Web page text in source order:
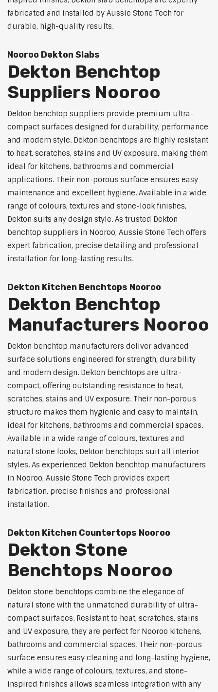
fabricated and installed by Aussie Stone Tech for
durable, high-quality results.
Nooroo Dekton Slabs
Dekton Benchtop
Suppliers Nooroo
Dekton benchtop suppliers provide premium ultra-
compact surfaces designed for durability, performance
and modern style. Dekton benchtops are highly resistant
to heat, scratches, stains and UV exposure, making them
ideal for kitchens, bathrooms and commercial
applications. Their non-porous surface ensures easy
maintenance and excellent hygiene. Available in a wide
range of colours, textures and stone-look finishes,
Dekton suits any design style. As trusted Dekton
benchtop suppliers in Nooroo, Aussie Stone Tech offers
expert fabrication, precise detailing and professional
installation for long-lasting results.
Dekton Kitchen Benchtops Nooroo
Dekton Benchtop
Manufacturers Nooroo
Dekton benchtop manufacturers deliver advanced
surface solutions engineered for strength, durability
and modern design. Dekton benchtops are ultra-
compact, offering outstanding resistance to heat,
scratches, stains and UV exposure. Their non-porous
structure makes them hygienic and easy to maintain,
ideal for kitchens, bathrooms and commercial spaces.
Available in a wide range of colours, textures and
natural stone looks, Dekton benchtops suit all interior
styles. As experienced Dekton benchtop manufacturers
in Nooroo, Aussie Stone Tech provides expert
fabrication, precise finishes and professional
installation.
Dekton Kitchen Countertops Nooroo
Dekton Stone
Benchtops Nooroo
Dekton stone benchtops combine the elegance of
natural stone with the unmatched durability of ultra-
compact surfaces. Resistant to heat, scratches, stains
and UV exposure, they are perfect for Nooroo kitchens,
bathrooms and commercial spaces. Their non-porous
surface ensures easy cleaning and long-lasting hygiene,
while a wide range of colours, textures, and stone-
inspired finishes allows seamless integration with any